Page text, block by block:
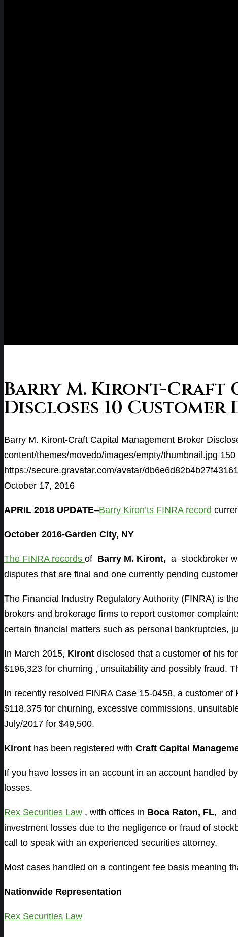
Barry M. Kiront-Craft
Discloses 10 Customer
Barry M. Kiront-Craft Capital Management Broker
content/themes/movedo/images/empty/thumbnail.jpg 150
https://secure.gravatar.com/avatar/
October 17, 2016
APRIL 2018 UPDATE–Barry Kiron’ts FINRA record
October 2016-Garden City, NY
The FINRA records of Barry M. Kiront, a stockbroker
disputes that are final and one currently pending
The Financial Industry Regulatory Authority (FINRA) is
brokers and brokerage firms to report customer
certain financial matters such as personal bankruptcies,
In March 2015, Kiront disclosed that a customer of his
$196,323 for churning , unsuitability and possibly fraud.
In recently resolved FINRA Case 15-0458, a customer of
$118,375 for churning, excessive commissions,
July/2017 for $49,500.
Kiront has been registered with Craft Capital
If you have losses in an account in an account handled by
losses.
Rex Securities Law , with offices in Boca Raton, FL, and
investment losses due to the negligence or fraud of
call to speak with an experienced securities attorney.
Most cases handled on a contingent fee basis meaning
Nationwide Representation
Rex Securities Law